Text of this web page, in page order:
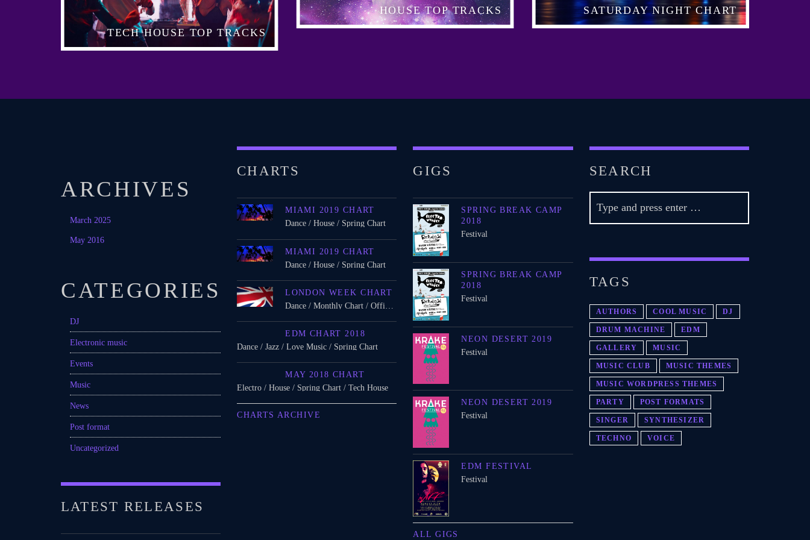
TECH HOUSE TOP TRACKS
HOUSE TOP TRACKS SATURDAY NIGHT CHART
ARCHIVES
March 2025
May 2016
CATEGORIES
DJ
Electronic music
Events
Music
News
Post format
Uncategorized
LATEST RELEASES
CHARTS
MIAMI 2019 CHART
Dance / House / Spring Chart
MIAMI 2019 CHART
Dance / House / Spring Chart
LONDON WEEK CHART
EDM CHART 2018
Dance / Jazz / Love Music / Spring Chart
MAY 2018 CHART
Electro / House / Spring Chart / Tech House
CHARTS ARCHIVE
GIGS
SPRING BREAK CAMP
2018
Festival
SPRING BREAK CAMP
2018
Festival
NEON DESERT 2019
Festival
NEON DESERT 2019
Festival
EDM FESTIVAL
Festival
ALL GIGS
SEARCH
TAGS
AUTHORS COOL MUSIC DJ
DRUM MACHINE EDM
GALLERY MUSIC
MUSIC CLUB MUSIC THEMES
MUSIC WORDPRESS THEMES
PARTY POST FORMATS
SINGER SYNTHESIZER
TECHNO VOICE